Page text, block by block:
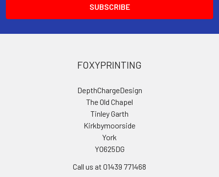
FOXYPRINTING
DepthChargeDesign
The Old Chapel
Tinley Garth
Kirkbymoorside
York
YO625DG
Call us at 01439 771468